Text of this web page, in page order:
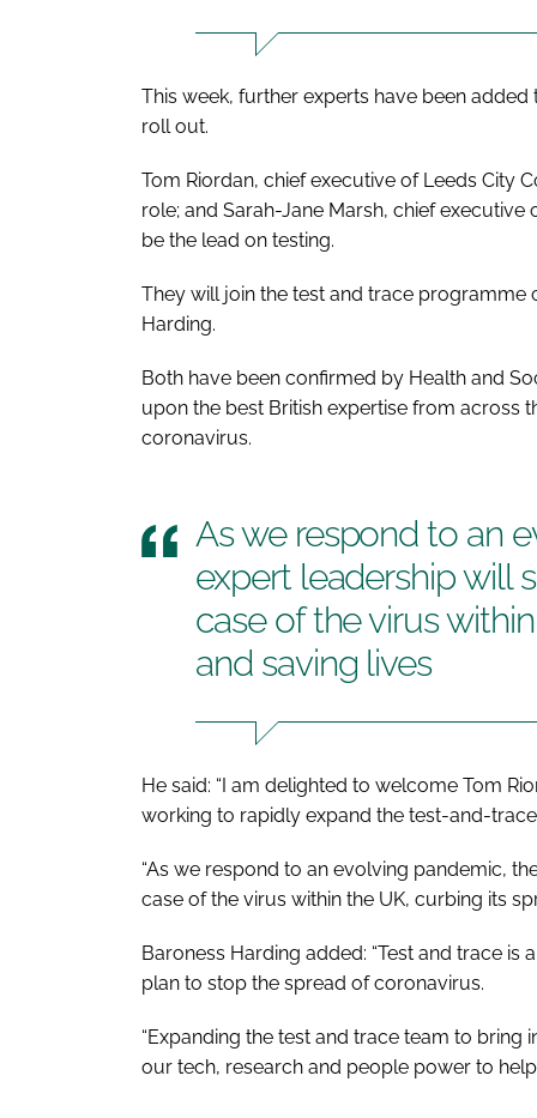
This week, further experts have been
roll out.
Tom Riordan, chief executive of Leeds City
role; and Sarah-Jane Marsh, chief executive
be the lead on testing.
They will join the test and trace programme
Harding.
Both have been confirmed by Health and
upon the best British expertise from across
coronavirus.
As we respond to an
expert leadership will
case of the virus
and saving lives
He said: “I am delighted to welcome Tom
working to rapidly expand the test-and-
“As we respond to an evolving pandemic,
case of the virus within the UK, curbing its
Baroness Harding added: “Test and trace is
plan to stop the spread of coronavirus.
“Expanding the test and trace team to
our tech, research and people power to